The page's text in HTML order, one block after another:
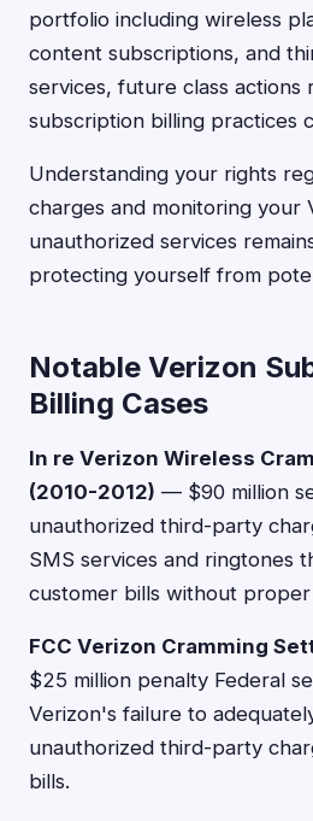
portfolio including wireless
content subscriptions, and
services, future class actions
subscription billing practices
Understanding your rights
charges and monitoring your
unauthorized services
protecting yourself from
Notable Verizon
Billing Cases
In re Verizon Wireless
(2010-2012) — $90 million
unauthorized third-party
SMS services and ringtones
customer bills without
FCC Verizon Cramming
$25 million penalty Federal
Verizon's failure to
unauthorized third-party
bills.